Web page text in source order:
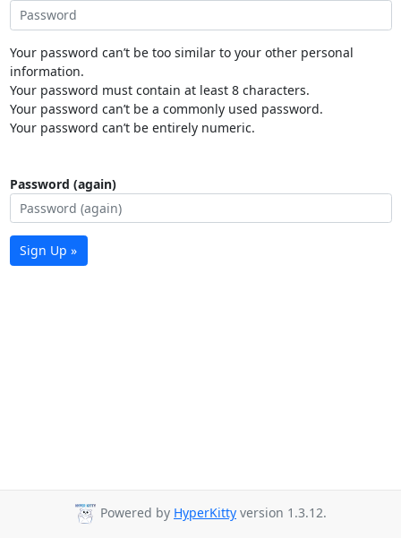
Your password can’t be too similar to your other personal
information.
Your password must contain at least 8 characters.
Your password can’t be a commonly used password.
Your password can’t be entirely numeric.
Password (again)
Sign Up »
Powered by HyperKitty version 1.3.12.